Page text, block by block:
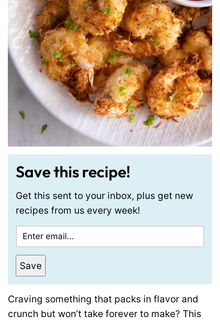
Save this recipe!
Get this sent to your inbox, plus get new
recipes from us every week!
m
a
i
*
Save
Craving something that packs in flavor and
crunch but won’t take forever to make? This